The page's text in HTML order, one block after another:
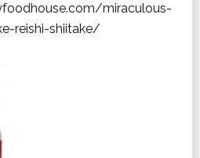
miraculous-
reishi-shiitake/